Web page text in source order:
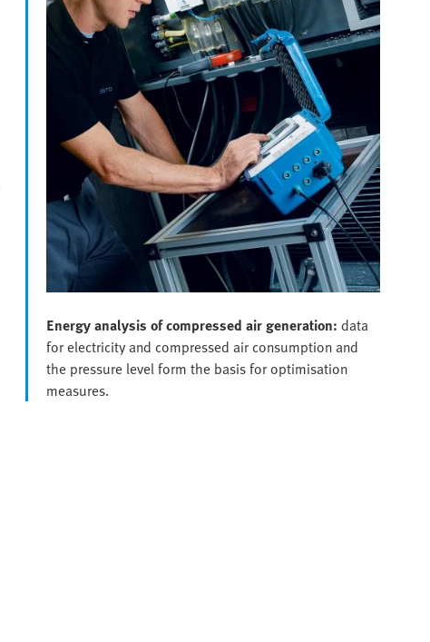
Energy analysis of compressed air generation: data
for electricity and compressed air consumption and
the pressure level form the basis for optimisation
measures.